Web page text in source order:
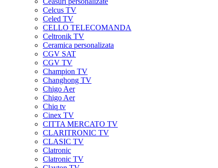
Celcus TV
Celed TV
CELLO TELECOMANDA
Celtronik TV
Ceramica personalizata
CGV SAT
CGV TV
Champion TV
Changhong TV
Chigo Aer
Chigo Aer
Chiq tv
Cinex TV
CITTA MERCATO TV
CLARITRONIC TV
CLASIC TV
Clatronic
Clatronic TV